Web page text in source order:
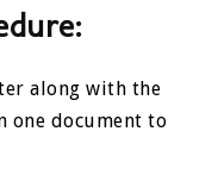
along with the
one document to